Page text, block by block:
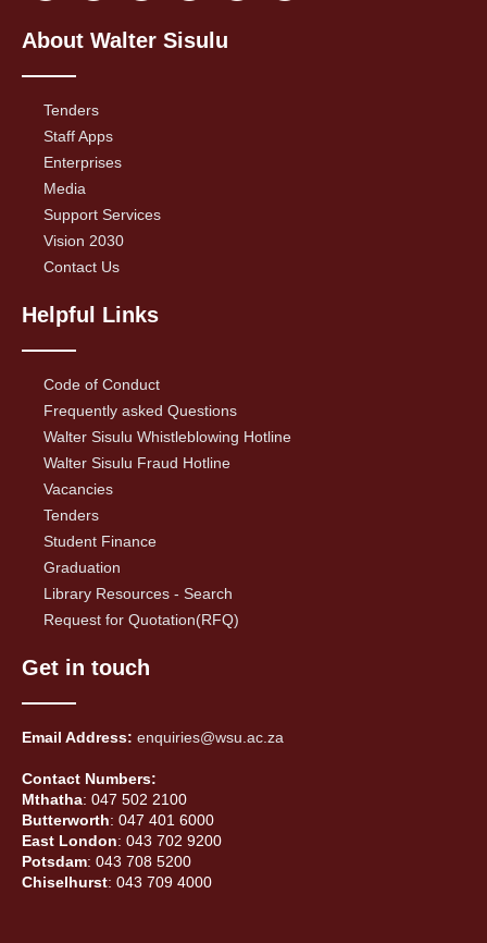
About Walter Sisulu
Tenders
Staff Apps
Enterprises
Media
Support Services
Vision 2030
Contact Us
Helpful Links
Code of Conduct
Frequently asked Questions
Walter Sisulu Whistleblowing Hotline
Walter Sisulu Fraud Hotline
Vacancies
Tenders
Student Finance
Graduation
Library Resources - Search
Request for Quotation(RFQ)
Get in touch
Email Address: enquiries@wsu.ac.za
Contact Numbers:
Mthatha: 047 502 2100
Butterworth: 047 401 6000
East London: 043 702 9200
Potsdam: 043 708 5200
Chiselhurst: 043 709 4000